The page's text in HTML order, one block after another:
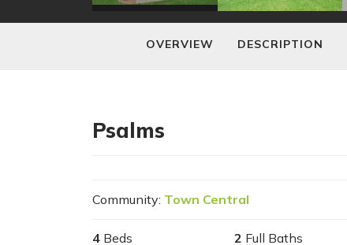
OVERVIEW DESCRIPTION
Psalms
Community: Town Central
4 Beds 2 Full Baths